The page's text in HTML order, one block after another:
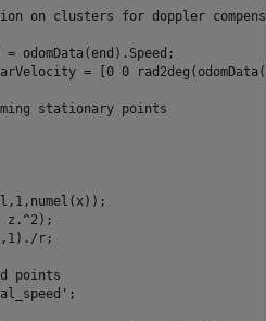
on clusters for doppler
odomData(end).Speed;
= [0 0
stationary points
z.^2);
r;
points